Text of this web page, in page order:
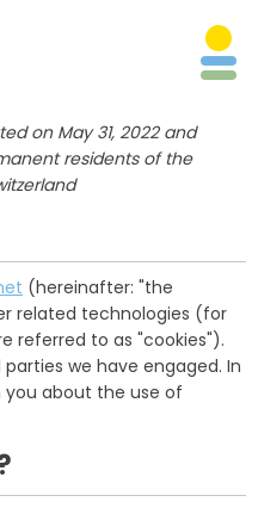
on May 31, 2022 and
residents of the
(hereinafter: "the
related technologies (for
referred to as "cookies").
we have engaged. In
about the use of